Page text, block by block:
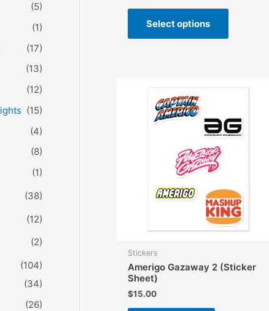
(5)
(1)
(17)
(13)
(12)
(15)
(4)
(8)
(1)
(38)
(12)
(2)
(104)
(34)
(26)
Select options
This
has
be
product
page
Stickers
Amerigo Gazaway 2 (Sticker
Sheet)
$15.00